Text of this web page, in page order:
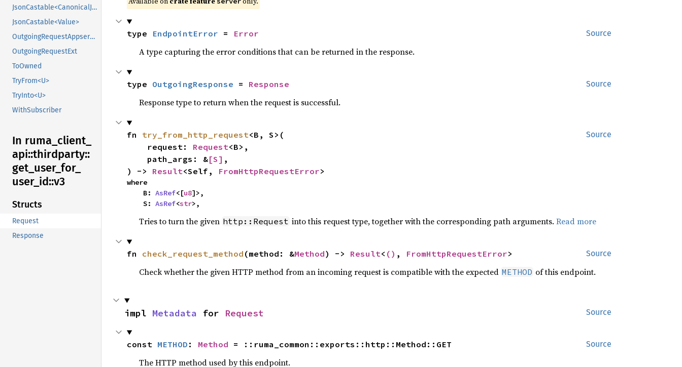
JsonCastable<CanonicalJsonValue>
JsonCastable<Value>
OutgoingRequestAppserviceExt
OutgoingRequestExt
ToOwned
TryFrom<U>
TryInto<U>
WithSubscriber
In ruma_ client_
api::thirdparty::
get_ user_ for_
user_ id::v3
Structs
Request
Response
Source
type EndpointError = Error
A type capturing the error conditions that can be returned in the response.
Source
type OutgoingResponse = Response
Response type to return when the request is successful.
Source
fn try_from_http_request<B, S>(
    request:
Request<B>,
    path_args: &
[S] ,
) -> Result<Self, FromHttpRequestError>
where
    B:
AsRef<[u8]>,
    S:
AsRef<str>,
Tries to turn the given http::Request into this request type, together with the corresponding path arguments. Read more
Source
fn check_request_method (method: &Method) -> Result< () , FromHttpRequestError>
Check whether the given HTTP method from an incoming request is compatible with the expected METHOD of this endpoint.
Source
impl Metadata for Request
Source
const METHOD : Method = ::ruma_common::exports::http::Method::GET
The HTTP method used by this endpoint.